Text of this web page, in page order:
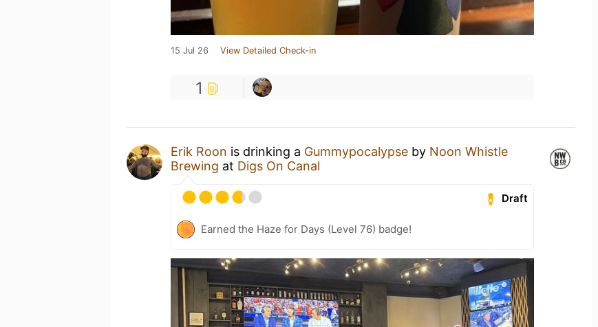
15 Jul 26 View Detailed Check-in
1
Erik Roon is drinking a Gummypocalypse by Noon Whistle
Brewing at Digs On Canal
Draft
Earned the Haze for Days (Level 76) badge!